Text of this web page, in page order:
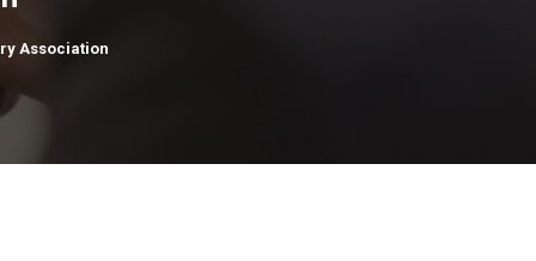
Association